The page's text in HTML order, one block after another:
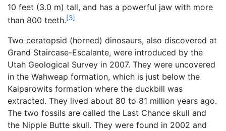
10 feet (3.0 m) tall, and has a powerful jaw with more
than 800 teeth.[3]
Two ceratopsid (horned) dinosaurs, also discovered at
Grand Staircase-Escalante, were introduced by the
Utah Geological Survey in 2007. They were uncovered
in the Wahweap formation, which is just below the
Kaiparowits formation where the duckbill was
extracted. They lived about 80 to 81 million years ago.
The two fossils are called the Last Chance skull and
the Nipple Butte skull. They were found in 2002 and